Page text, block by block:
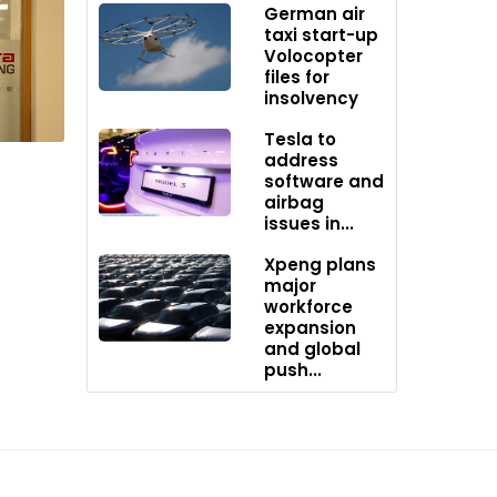
INR
German air
taxi start-up
Volocopter
files for
insolvency
Tesla to
address
software and
airbag
issues in...
Xpeng plans
major
workforce
expansion
and global
push...